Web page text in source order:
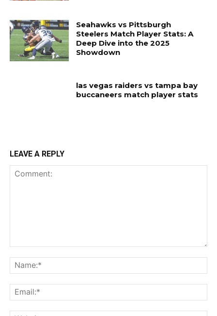
Seahawks vs Pittsburgh
Steelers Match Player Stats: A
Deep Dive into the 2025
Showdown
las vegas raiders vs tampa bay
buccaneers match player stats
LEAVE A REPLY